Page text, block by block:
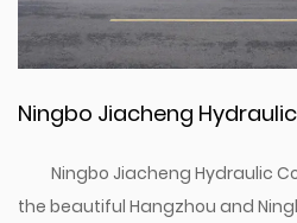
Ningbo Jiacheng Hydraulic
Ningbo Jiacheng Hydraulic
the beautiful Hangzhou and